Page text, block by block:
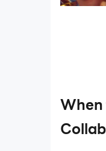
When